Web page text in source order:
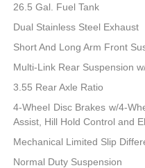
26.5 Gal. Fuel Tank
Dual Stainless Steel Exhaust
Short And Long Arm Front
Multi-Link Rear Suspension
3.55 Rear Axle Ratio
4-Wheel Disc Brakes w/4-
Assist, Hill Hold Control and
Mechanical Limited Slip
Normal Duty Suspension